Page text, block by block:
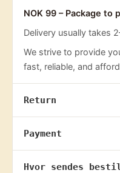
NOK 99 – Package to
Delivery usually takes
We strive to provide
fast, reliable, and
Return
Payment
Hvor sendes